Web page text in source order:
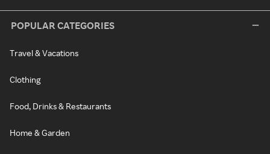
POPULAR CATEGORIES
Travel & Vacations
Clothing
Food, Drinks & Restaurants
Home & Garden